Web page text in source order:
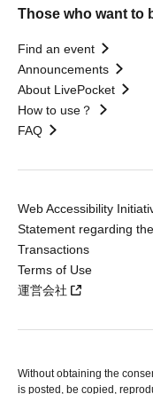
Those who want to
Find an event
Announcements
About LivePocket
How to use？
FAQ
Web Accessibility
Statement regarding
Transactions
Terms of Use
運営会社
Without obtaining the
is posted, be copied,